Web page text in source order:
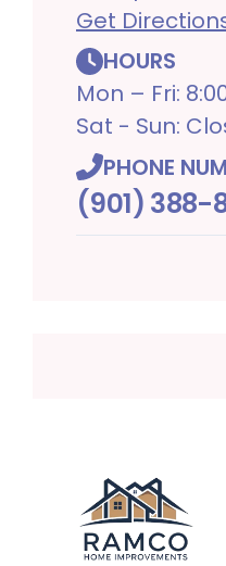
Get
HOURS
Mon – Fri:
Sat - Sun:
PHONE
(901) 388-